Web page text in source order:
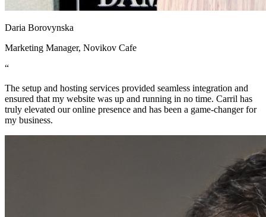
Daria Borovynska
Marketing Manager, Novikov Cafe
“
The setup and hosting services provided seamless integration and
ensured that my website was up and running in no time. Carril has
truly elevated our online presence and has been a game-changer for
my business.